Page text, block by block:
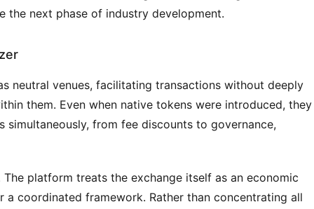
the next phase of industry development.
neutral venues, facilitating transactions without deeply
them. Even when native tokens were introduced, they
from fee discounts to governance,
platform treats the exchange itself as an economic
a coordinated framework. Rather than concentrating all